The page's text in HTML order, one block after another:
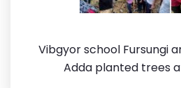
Vibgyor school Fursungi
Adda planted trees